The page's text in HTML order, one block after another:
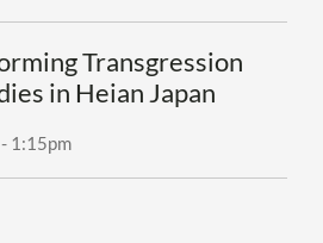
Transgression
in Heian Japan
- 1:15pm